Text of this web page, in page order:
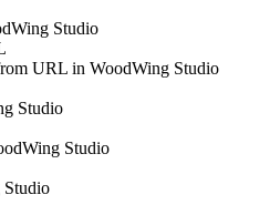
Studio
URL in WoodWing Studio
Studio
Studio
Studio